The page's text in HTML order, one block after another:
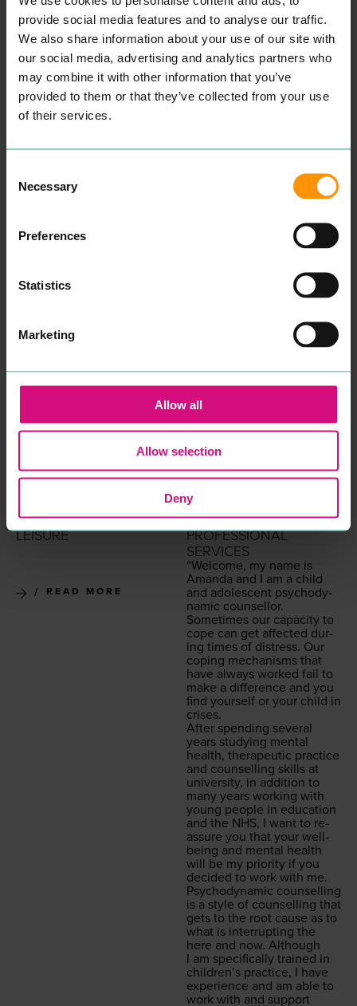
provide social media features and to analyse our traffic.
We also share information about your use of our site with
our social media, advertising and analytics partners who
may combine it with other information that you’ve
provided to them or that they’ve collected from your use
of their services.
Selection
Necessary
Preferences
Statistics
Marketing
Allow all
Allow selection
Deny
believe that Cus­tomer Ser­
vice is a state­ment we val­
ue highly.
All our beau­ti­cians are ful­ly
qual­i­fied with the appro­pri­
ate beau­ty cer­ti­fi­ca­tion
allow­ing our team to deliv­
tes­ti­mo­ni­als here to attest
We know how impor­tant it
is for our cus­tomers to
with their reg­u­lar beau­ti­
cian hence why we always
ecourage our cus­tomers
for a repeat vis­it with their
pre­ferred beautician.”
ENTERTAINMENT &
LEISURE
READ MORE
CHILDREN'S
COUNSELLING
PROFESSIONAL
SERVICES
“Wel­come, my name is
Aman­da and I am a child
and ado­les­cent psy­cho­dy­
nam­ic counsellor.
Some­times our capac­i­ty to
cope can get affect­ed dur­
ing times of dis­tress. Our
cop­ing mech­a­nisms that
have always worked fail to
make a dif­fer­ence and you
find your­self or your child in
crises.
After spend­ing sev­er­al
years study­ing men­tal
health, ther­a­peu­tic prac­tice
and coun­selling skills at
uni­ver­si­ty, in addi­tion to
many years work­ing with
young peo­ple in edu­ca­tion
and the NHS, I want to re-
assure you that your well­
be­ing and men­tal health
will be my pri­or­i­ty if you
decid­ed to work with me.
Psy­cho­dy­nam­ic coun­selling
is a style of coun­selling that
gets to the root cause as to
what is inter­rupt­ing the
here and now. Although
I am specif­i­cal­ly trained in
chil­dren’s prac­tice, I have
expe­ri­ence and am able to
work with and sup­port